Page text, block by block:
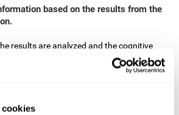
based on the results from the
results are analyzed and the cognitive
eye hand coordination, hand-hand